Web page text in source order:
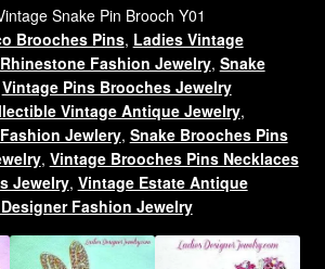
Snake Pin Brooch Y01
Brooches Pins, Ladies Vintage
Rhinestone Fashion Jewelry, Snake
Vintage Pins Brooches Jewelry
Vintage Antique Jewelry,
Fashion Jewlery, Snake Brooches Pins
, Vintage Brooches Pins Necklaces
Jewelry, Vintage Estate Antique
Fashion Jewelry